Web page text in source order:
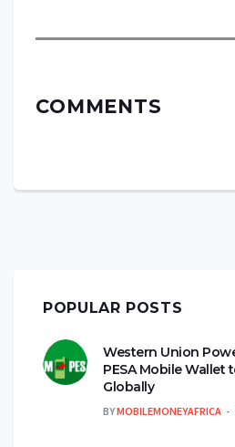
COMMENTS
POPULAR POSTS
Western Union
PESA Mobile Wallet
Globally
BYMOBILEMONEYAFRICA